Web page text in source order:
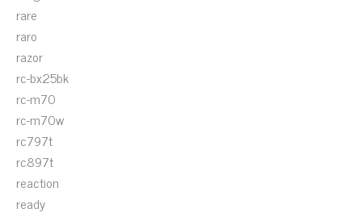
rare
raro
razor
rc-bx25bk
rc-m70
rc-m70w
rc797t
rc897t
reaction
ready